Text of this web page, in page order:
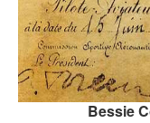
WINE
TESTIMONIALS
MORE TOURSBessie